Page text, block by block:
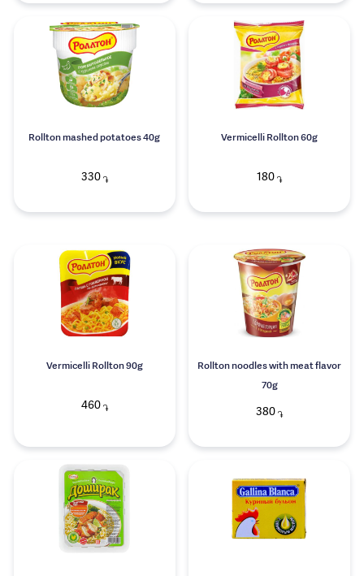
Rollton mashed potatoes 40g
330֏
Vermicelli Rollton 60g
180 ֏
Vermicelli Rollton 90g
460֏
Rollton noodles with meat flavor
70g
380 ֏